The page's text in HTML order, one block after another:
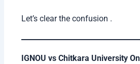
Let’s clear the confusion .
IGNOU vs Chitkara University